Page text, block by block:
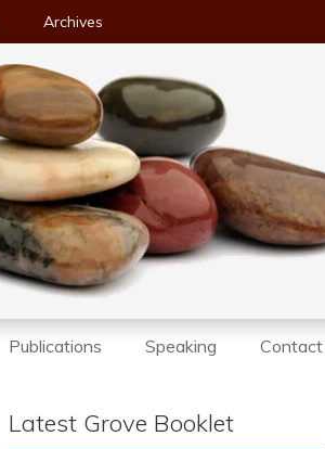
Archives
Publications Speaking Contact
Latest Grove Booklet